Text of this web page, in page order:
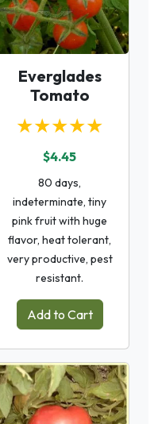
Everglades
Tomato
★★★★★
$4.45
80 days,
indeterminate, tiny
pink fruit with huge
flavor, heat tolerant,
very productive, pest
resistant.
Add to Cart